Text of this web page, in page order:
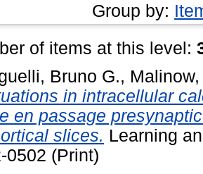
Group by:
of items at this level:
Bruno G.,
in intracellular
en passage
slices. Learning
0502 (Print)